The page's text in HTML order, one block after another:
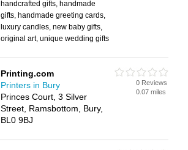
handcrafted gifts, handmade
gifts, handmade greeting cards,
luxury candles, new baby gifts,
original art, unique wedding gifts
Printing.com
Printers in Bury
Princes Court, 3 Silver
Street, Ramsbottom, Bury,
BL0 9BJ
0 Reviews
0.07 miles